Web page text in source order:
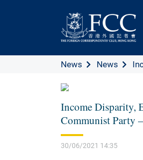
News News
Income Disparity,
Communist Party
30/06/2021 14:35